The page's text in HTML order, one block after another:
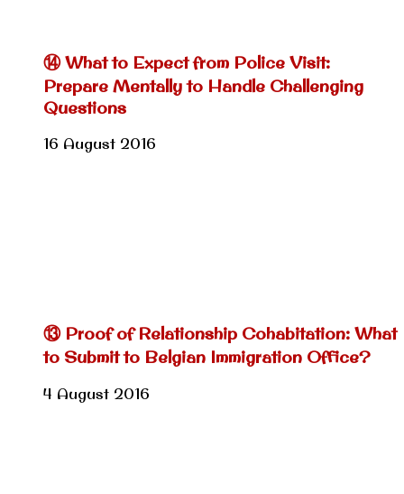
⑭ What to Expect from Police Visit:
Prepare Mentally to Handle Challenging
Questions
16 August 2016
⑬ Proof of Relationship Cohabitation: What
to Submit to Belgian Immigration Office?
4 August 2016